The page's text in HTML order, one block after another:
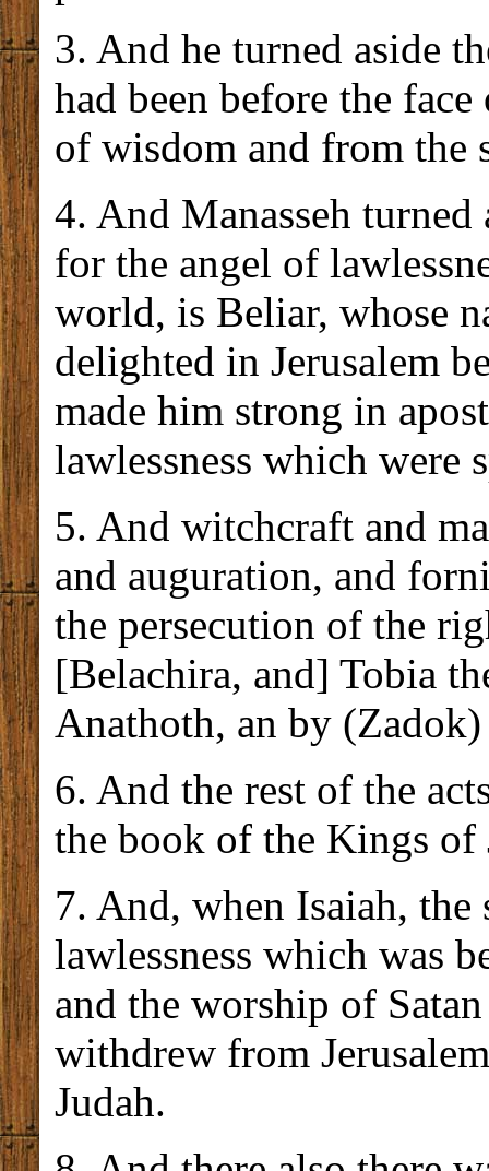
3. And he turned aside
had been before the
of wisdom and from the
4. And Manasseh
for the angel of
world, is Beliar, whose
delighted in Jerusalem
made him strong in
lawlessness which were
5. And witchcraft and
and auguration, and
the persecution of the
[Belachira, and] Tobia
Anathoth, an by
6. And the rest of the
the book of the Kings of
7. And, when Isaiah,
lawlessness which was
and the worship of
withdrew from
Judah.